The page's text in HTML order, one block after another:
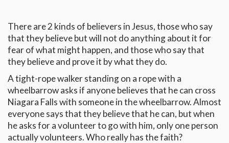
There are 2 kinds of believers in Jesus, those who say
that they believe but will not do anything about it for
fear of what might happen, and those who say that
they believe and prove it by what they do.
A tight-rope walker standing on a rope with a
wheelbarrow asks if anyone believes that he can cross
Niagara Falls with someone in the wheelbarrow. Almost
everyone says that they believe that he can, but when
he asks for a volunteer to go with him, only one person
actually volunteers. Who really has the faith?